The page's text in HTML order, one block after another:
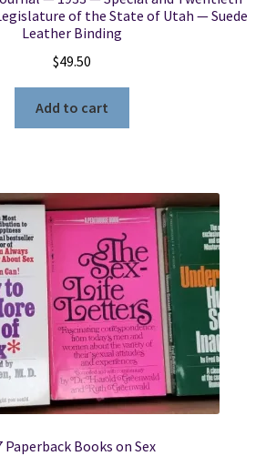
of the State of Utah — Suede
Leather Binding
$49.50
Add to cart
Paperback Books on Sex